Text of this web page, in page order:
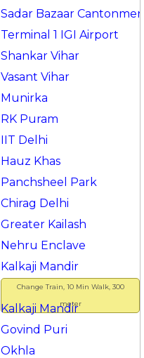
Sadar Bazaar
Terminal 1 IGI Airport
Shankar Vihar
Vasant Vihar
Munirka
RK Puram
IIT Delhi
Hauz Khas
Panchsheel Park
Chirag Delhi
Greater Kailash
Nehru Enclave
Change Train, 10 Min Walk, 300
meter
Kalkaji Mandir
Kalkaji Mandir
Govind Puri
Okhla